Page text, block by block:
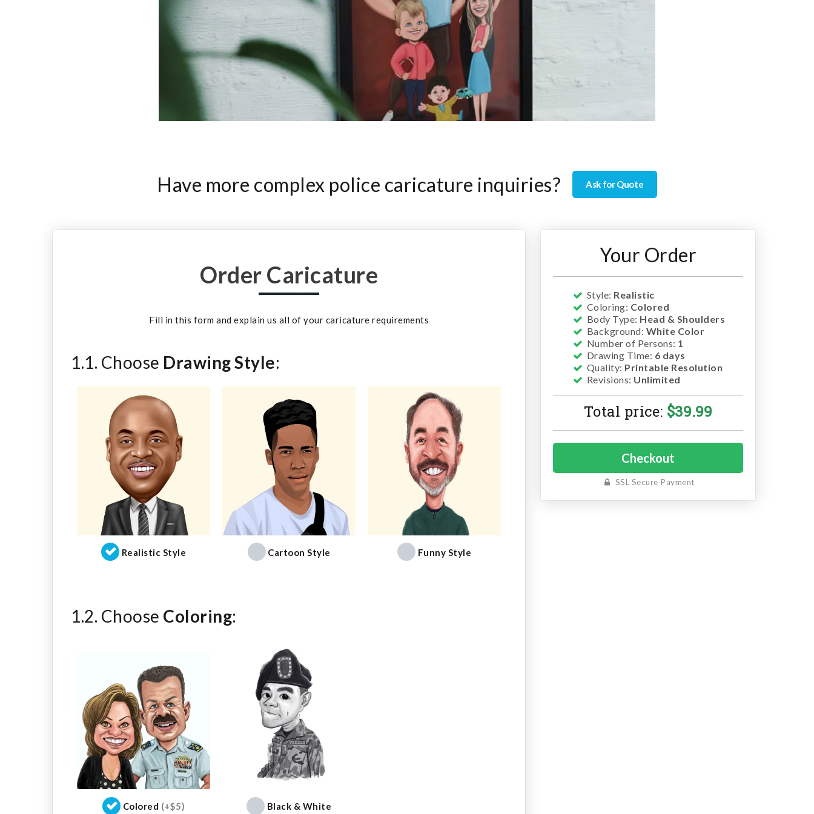
Have more complex police caricature inquiries? Ask for Quote
Order Caricature
Fill in this form and explain us all of your caricature requirements
1.1. Choose Drawing Style:
Realistic Style Cartoon Style Funny Style
1.2. Choose Coloring:
Colored (+$5) Black & White
Your Order
Style: Realistic
Coloring: Colored
Body Type: Head & Shoulders
Background: White Color
Number of Persons: 1
Drawing Time: 6 days
Quality: Printable Resolution
Revisions: Unlimited
Total price: $39.99
SSL Secure Payment